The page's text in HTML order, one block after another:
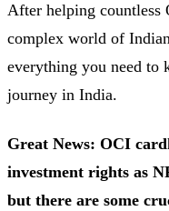
After helping countless
complex world of
everything you need to
journey in India.
Great News: OCI
investment rights as
but there are some